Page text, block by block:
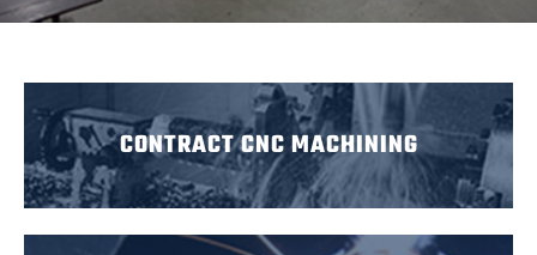
CONTRACT CNC MACHINING